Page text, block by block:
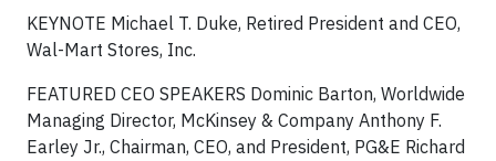
KEYNOTE Michael T. Duke, Retired President and CEO,
Wal-Mart Stores, Inc.
FEATURED CEO SPEAKERS Dominic Barton, Worldwide
Managing Director, McKinsey & Company Anthony F.
Earley Jr., Chairman, CEO, and President, PG&E Richard